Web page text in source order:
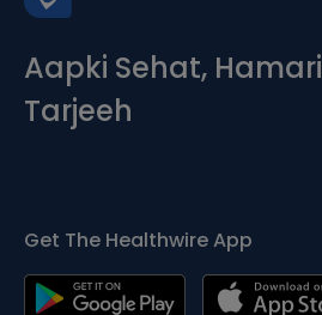
Aapki Sehat, Hamari
Tarjeeh
Get The Healthwire App